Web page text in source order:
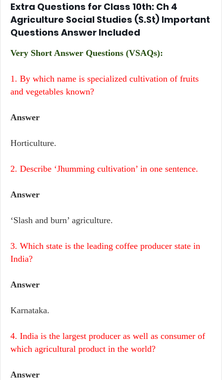
Extra Questions for Class 10th: Ch 4
Agriculture Social Studies (S.St) Important
Questions Answer Included
Very Short Answer Questions (VSAQs):
1. By which name is specialized cultivation of fruits
and vegetables known?
Answer
Horticulture.
2. Describe ‘Jhumming cultivation’ in one sentence.
Answer
‘Slash and burn’ agriculture.
3. Which state is the leading coffee producer state in
India?
Answer
Karnataka.
4. India is the largest producer as well as consumer of
which agricultural product in the world?
Answer